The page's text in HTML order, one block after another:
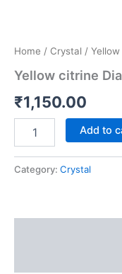
Home / Crystal /
Yellow citrine
₹1,150.00
Add to
Category: Crystal